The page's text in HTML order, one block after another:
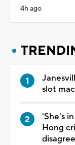
4h ago
slot
'She's
Hong